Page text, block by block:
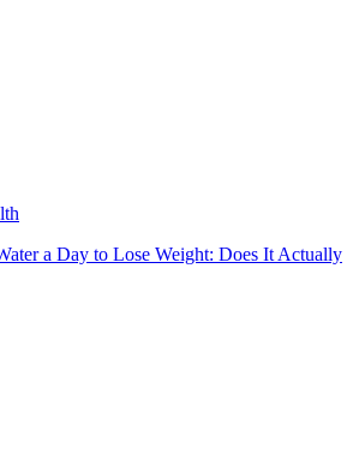
a Day to Lose Weight: Does It Actually